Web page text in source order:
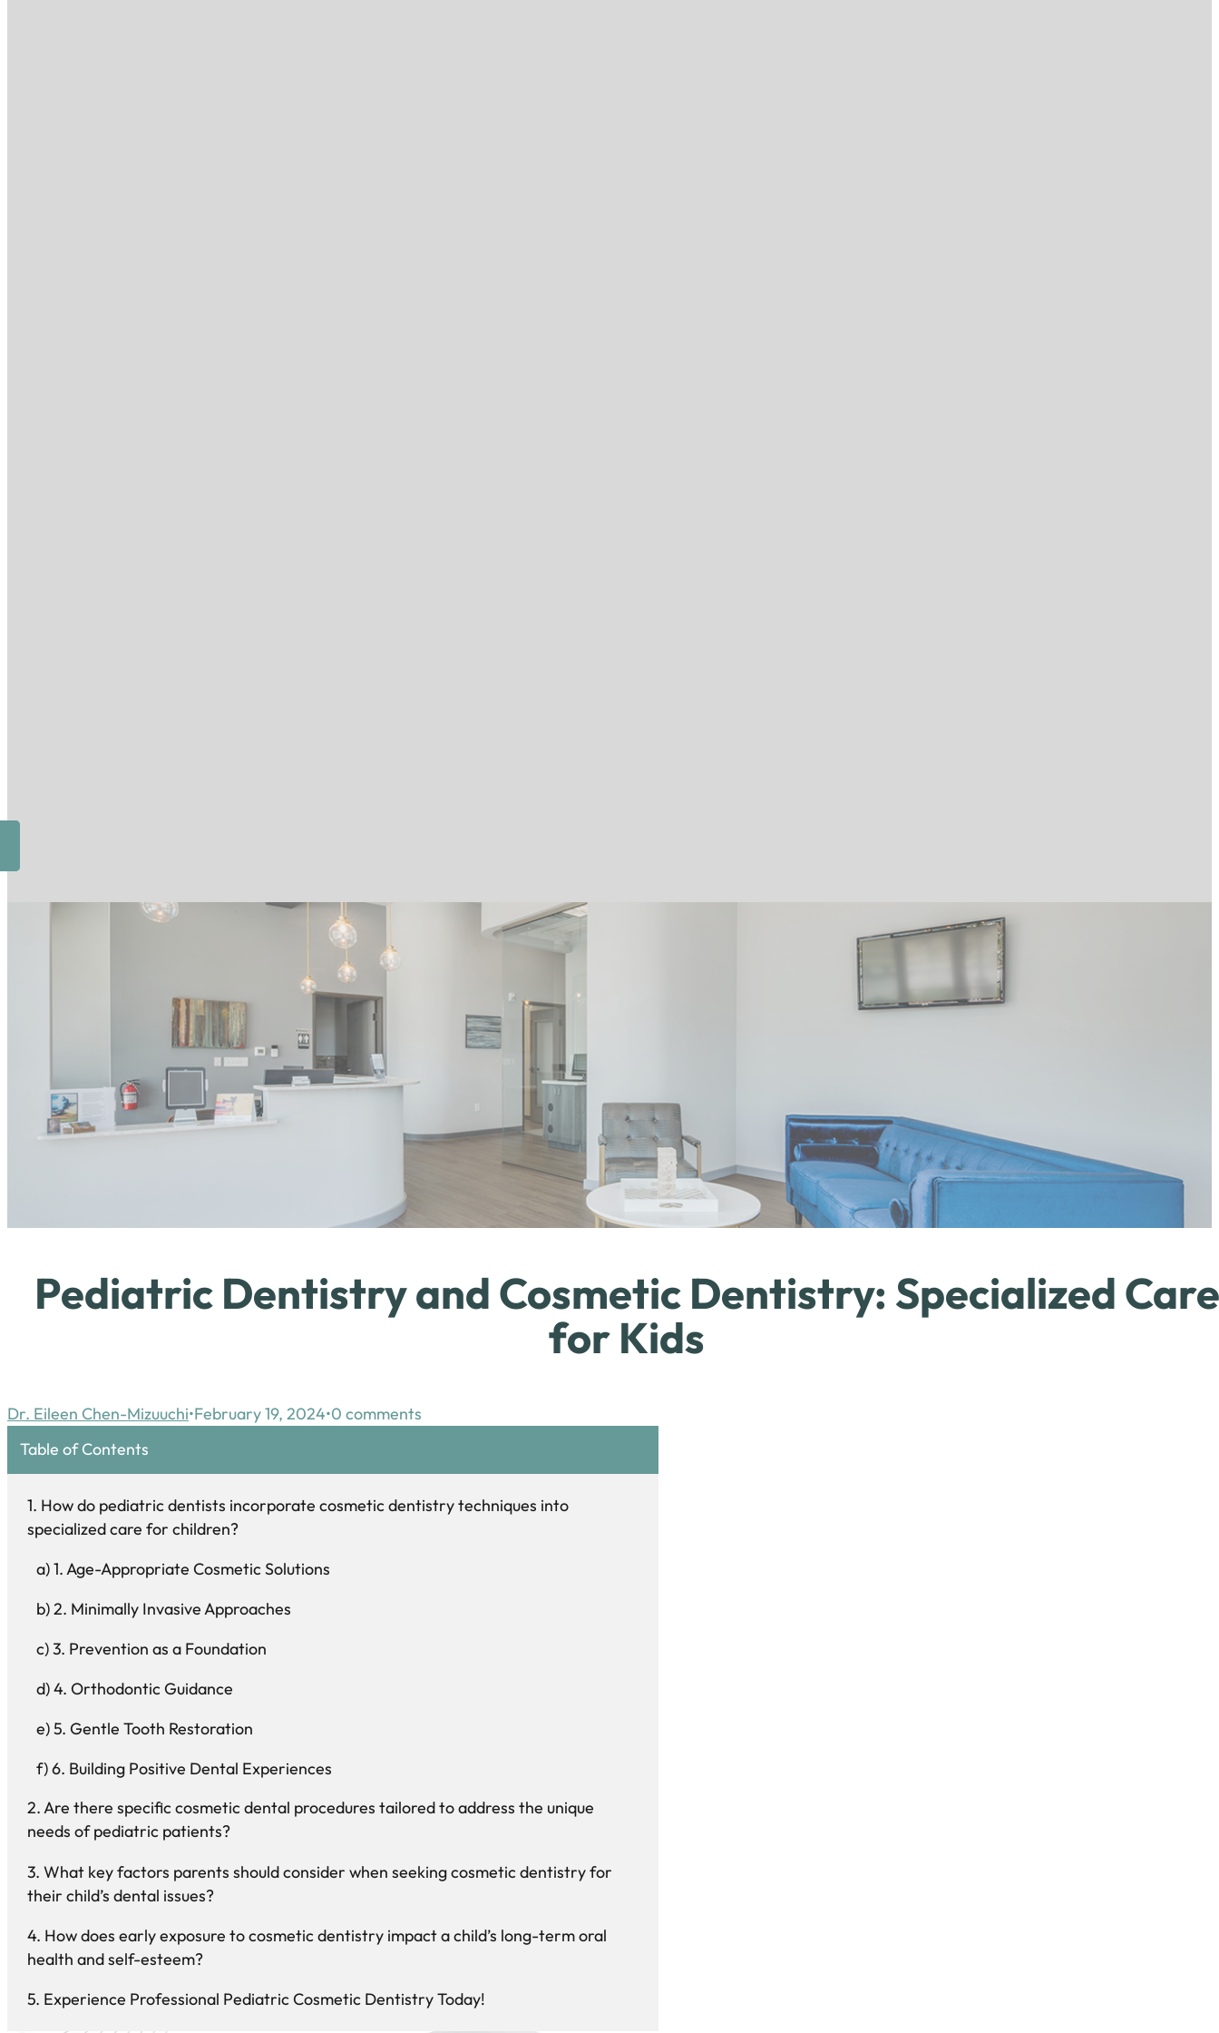
Pediatric Dentistry and Cosmetic Dentistry: Specialized Care
for Kids
Dr. Eileen Chen-Mizuuchi February 19, 2024 0 comments
Table of Contents
How do pediatric dentists incorporate cosmetic dentistry techniques into
specialized care for children?
1. Age-Appropriate Cosmetic Solutions
2. Minimally Invasive Approaches
3. Prevention as a Foundation
4. Orthodontic Guidance
5. Gentle Tooth Restoration
6. Building Positive Dental Experiences
Are there specific cosmetic dental procedures tailored to address the unique
needs of pediatric patients?
What key factors parents should consider when seeking cosmetic dentistry for
their child’s dental issues?
How does early exposure to cosmetic dentistry impact a child’s long-term oral
health and self-esteem?
Experience Professional Pediatric Cosmetic Dentistry Today!